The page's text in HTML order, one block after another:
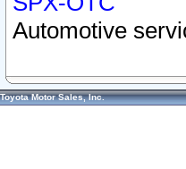
Automotive
Toyota Motor Sales, Inc.